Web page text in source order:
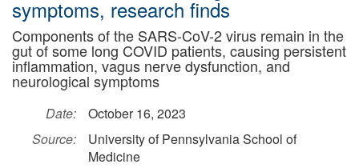
symptoms, research finds
Components of the SARS-CoV-2 virus remain in the
gut of some long COVID patients, causing persistent
inflammation, vagus nerve dysfunction, and
neurological symptoms
Date:
October 16, 2023
Source:
University of Pennsylvania School of
Medicine